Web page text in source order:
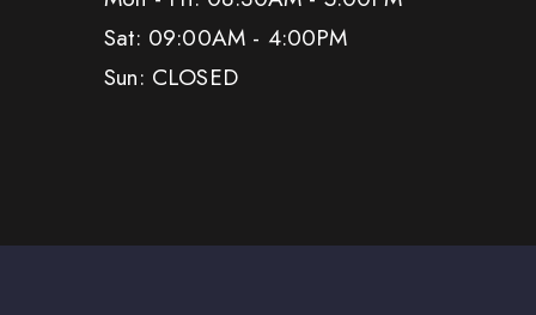
Sat: 09:00AM - 4:00PM
Sun: CLOSED